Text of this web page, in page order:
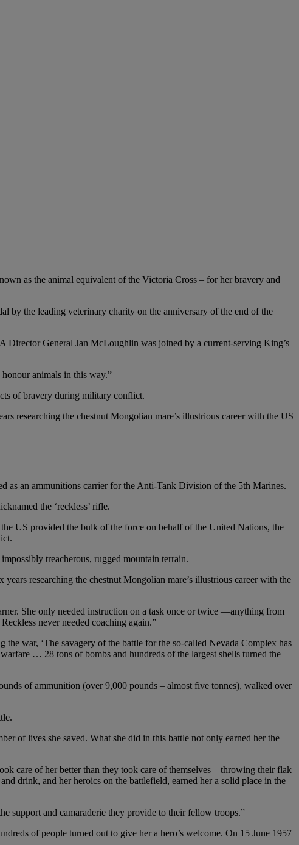
as the animal equivalent of the Victoria Cross – for her bravery and
by the leading veterinary charity on the anniversary of the end of the
Director General Jan McLoughlin was joined by a current-serving King’s
animals in this way.”
of bravery during military conflict.
researching the chestnut Mongolian mare’s illustrious career with the US
as an ammunitions carrier for the Anti-Tank Division of the 5th Marines.
the ‘reckless’ rifle.
US provided the bulk of the force on behalf of the United Nations, the
treacherous, rugged mountain terrain.
researching the chestnut Mongolian mare’s illustrious career with the
She only needed instruction on a task once or twice —anything from
never needed coaching again.”
war, ‘The savagery of the battle for the so-called Nevada Complex has
… 28 tons of bombs and hundreds of the largest shells turned the
of ammunition (over 9,000 pounds – almost five tonnes), walked over
of lives she saved. What she did in this battle not only earned her the
care of her better than they took care of themselves – throwing their flak
drink, and her heroics on the battlefield, earned her a solid place in the
support and camaraderie they provide to their fellow troops.”
of people turned out to give her a hero’s welcome. On 15 June 1957